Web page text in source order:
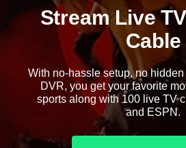
Stream Live
Cable
With no-hassle setup, no
DVR, you get your favorite
sports along with 100 live TV
and ESPN.